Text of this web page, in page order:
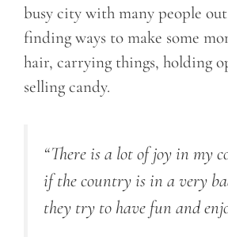
busy city with many people
finding ways to make some
hair, carrying things, holding
selling candy.
“There is a lot of joy in my
if the country is in a very
they try to have fun and